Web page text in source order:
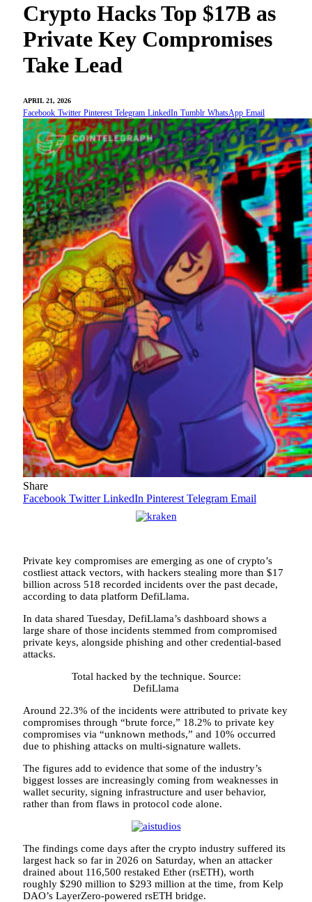
Crypto Hacks Top $17B as
Private Key Compromises
Take Lead
APRIL 21, 2026
Facebook Twitter Pinterest Telegram LinkedIn Tumblr WhatsApp Email
Share
Facebook Twitter LinkedIn Pinterest Telegram Email
Private key compromises are emerging as one of crypto’s
costliest attack vectors, with hackers stealing more than $17
billion across 518 recorded incidents over the past decade,
according to data platform DefiLlama.
In data shared Tuesday, DefiLlama’s dashboard shows a
large share of those incidents stemmed from compromised
private keys, alongside phishing and other credential-based
attacks.
Total hacked by the technique. Source:
DefiLlama
Around 22.3% of the incidents were attributed to private key
compromises through “brute force,” 18.2% to private key
compromises via “unknown methods,” and 10% occurred
due to phishing attacks on multi-signature wallets.
The figures add to evidence that some of the industry’s
biggest losses are increasingly coming from weaknesses in
wallet security, signing infrastructure and user behavior,
rather than from flaws in protocol code alone.
The findings come days after the crypto industry suffered its
largest hack so far in 2026 on Saturday, when an attacker
drained about 116,500 restaked Ether (rsETH), worth
roughly $290 million to $293 million at the time, from Kelp
DAO’s LayerZero-powered rsETH bridge.